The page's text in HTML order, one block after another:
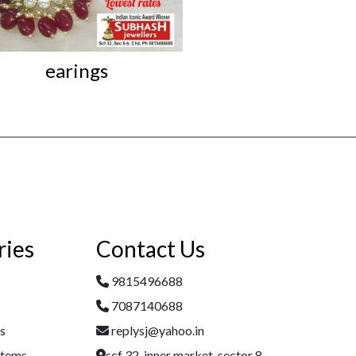
earings
Contact Us
9815496688
7087140688
replysj@yahoo.in